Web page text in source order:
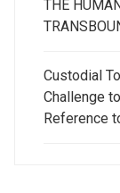
THE
Custodial
Challenge
Reference